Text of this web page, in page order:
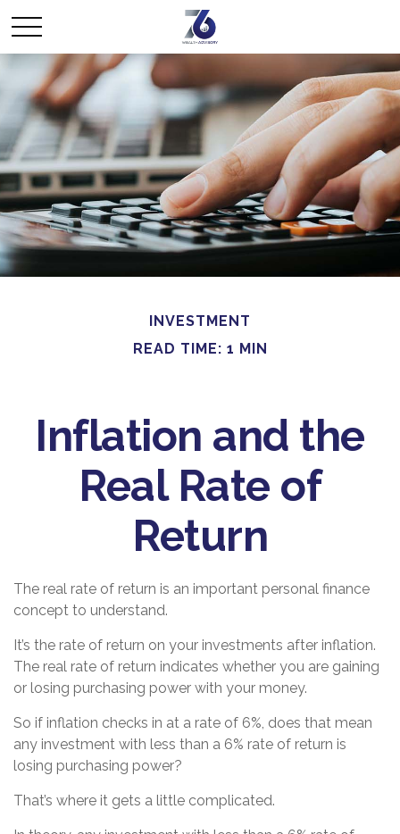
INVESTMENT
READ TIME: 1 MIN
Inflation and the
Real Rate of
Return
The real rate of return is an important personal finance
concept to understand.
It’s the rate of return on your investments after inflation.
The real rate of return indicates whether you are gaining
or losing purchasing power with your money.
So if inflation checks in at a rate of 6%, does that mean
any investment with less than a 6% rate of return is
losing purchasing power?
That’s where it gets a little complicated.